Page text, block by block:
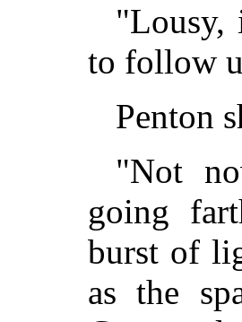
"Lousy,
to follow
Penton
"Not
going
burst of
as the